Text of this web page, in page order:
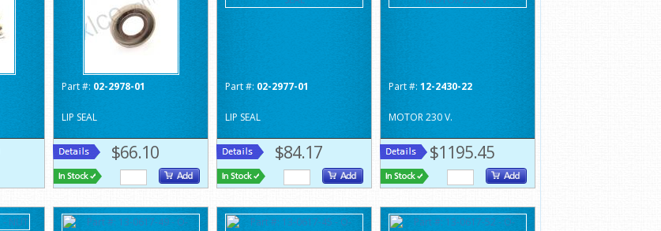
Part #: 02-2978-01
LIP SEAL
$66.10
Part #: 02-2977-01
LIP SEAL
$84.17
Part #: 12-2430-22
MOTOR 230 V.
$1195.45